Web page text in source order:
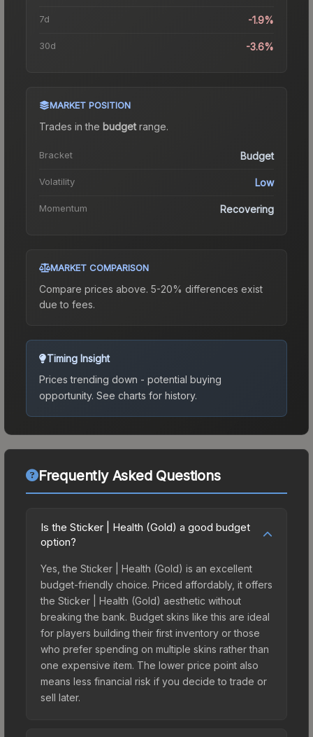
7d -1.9%
30d -3.6%
MARKET POSITION
Trades in the budgetrange.
Bracket Budget
Volatility Low
Momentum Recovering
MARKET COMPARISON
Compare prices above. 5-20% differences exist
due to fees.
Timing Insight
Prices trending down - potential buying
opportunity. See charts for history.
Frequently Asked Questions
Is the Sticker | Health (Gold) a good budget
option?
Yes, the Sticker | Health (Gold) is an excellent
budget-friendly choice. Priced affordably, it offers
the Sticker | Health (Gold) aesthetic without
breaking the bank. Budget skins like this are ideal
for players building their first inventory or those
who prefer spending on multiple skins rather than
one expensive item. The lower price point also
means less financial risk if you decide to trade or
sell later.